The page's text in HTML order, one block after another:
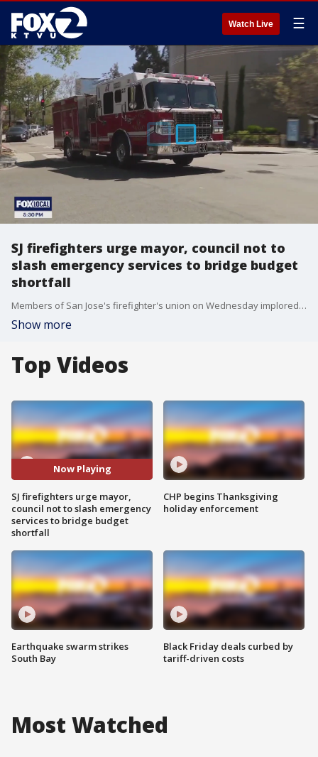
Watch Live ☰
SJ firefighters urge mayor, council not to
slash emergency services to bridge budget
shortfall
Members of San Jose's firefighter's union on Wednesday implored Mayor Matt Mahan to to cut emergency services as a way of bridging a projected $32M budget shortfall.
Show more
Top Videos
Now Playing
SJ firefighters urge mayor,
council not to slash emergency
services to bridge budget
shortfall
Earthquake swarm strikes
South Bay
CHP begins Thanksgiving
holiday enforcement
Black Friday deals curbed by
tariff-driven costs
Most Watched